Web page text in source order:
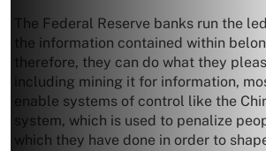
The Federal Reserve banks run the
the information contained within
therefore, they can do what they
including mining it for information,
enable systems of control like the
system, which is used to penalize
which they have done in order to